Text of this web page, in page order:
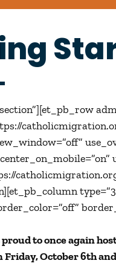
to once again
October 6th